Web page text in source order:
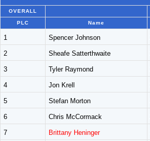
OVERALL
PLC Name
1 Spencer Johnson
2 Sheafe Satterthwaite
3 Tyler Raymond
4 Jon Krell
5 Stefan Morton
6 Chris McCormack
7 Brittany Heninger